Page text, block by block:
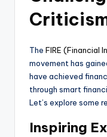
The FIRE (Financial
movement has
have achieved
through smart
Let’s explore some
Inspiring